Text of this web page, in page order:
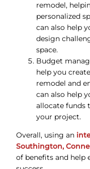
remodel,
personalized
can also help
design
space.
Budget
help you
remodel and
can also help
allocate funds
your project.
Overall, using an
Southington,
of benefits and help